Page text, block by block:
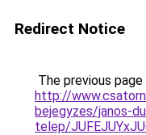
Redirect Notice
The previous
http://
bejegyzes/janos-
telep/